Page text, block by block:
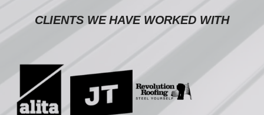
CLIENTS WE HAVE WORKED WITH